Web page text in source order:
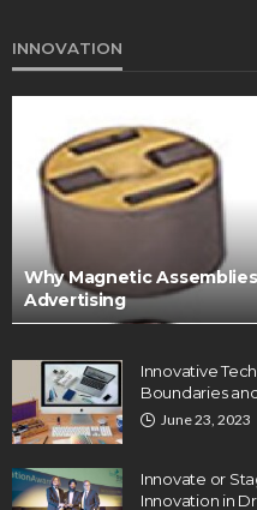
INNOVATION
Why Magnetic
Advertising
Innovative
Boundaries
June 23, 2023
Innovate or
Innovation in